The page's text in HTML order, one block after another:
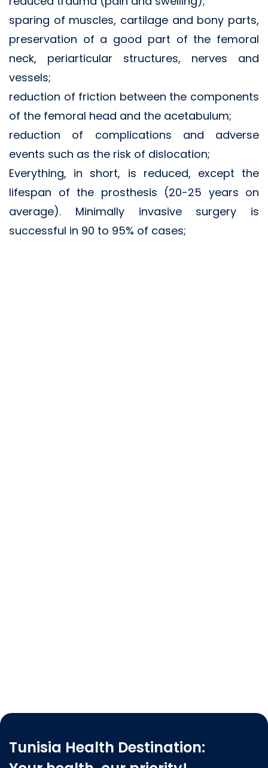
sparing of muscles, cartilage and bony parts,
preservation of a good part of the femoral
neck, periarticular structures, nerves and
vessels;
reduction of friction between the components
of the femoral head and the acetabulum;
reduction of complications and adverse
events such as the risk of dislocation;
Everything, in short, is reduced, except the
lifespan of the prosthesis (20-25 years on
average). Minimally invasive surgery is
successful in 90 to 95% of cases;
Tunisia Health Destination: